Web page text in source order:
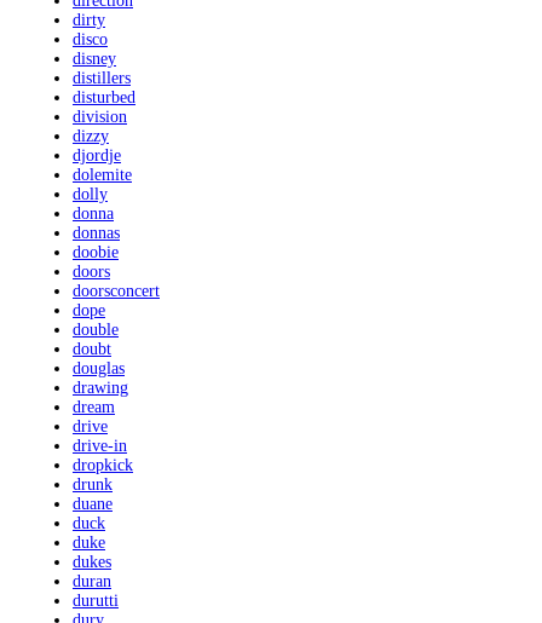
dirty
disco
disney
distillers
disturbed
division
dizzy
djordje
dolemite
dolly
donna
donnas
doobie
doors
doorsconcert
dope
double
doubt
douglas
drawing
dream
drive
drive-in
dropkick
drunk
duane
duck
duke
dukes
duran
durutti